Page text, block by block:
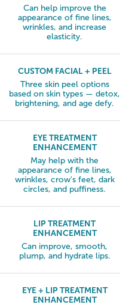
Can help improve the
appearance of fine lines,
wrinkles, and increase
elasticity.
CUSTOM FACIAL + PEEL
Three skin peel options
based on skin types — detox,
brightening, and age defy.
EYE TREATMENT
ENHANCEMENT
May help with the
appearance of fine lines,
wrinkles, crow's feet, dark
circles, and puffiness.
LIP TREATMENT
ENHANCEMENT
Can improve, smooth,
plump, and hydrate lips.
EYE + LIP TREATMENT
ENHANCEMENT